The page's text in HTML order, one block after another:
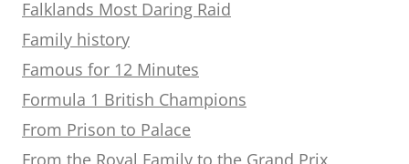
Falklands Most Daring Raid
Family history
Famous for 12 Minutes
Formula 1 British Champions
From Prison to Palace
From the Royal Family to the Grand Prix